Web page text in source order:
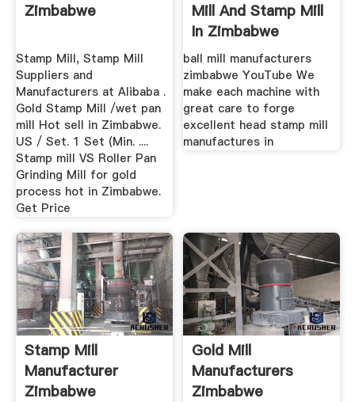
Zimbabwe
Stamp Mill, Stamp Mill
Suppliers and
Manufacturers at Alibaba .
Gold Stamp Mill /wet pan
mill Hot sell in Zimbabwe.
US / Set. 1 Set (Min. ....
Stamp mill VS Roller Pan
Grinding Mill for gold
process hot in Zimbabwe.
Get Price
Mill And Stamp Mill
In Zimbabwe
ball mill manufacturers
zimbabwe YouTube We
make each machine with
great care to forge
excellent head stamp mill
manufactures in
Stamp Mill
Manufacturer
Zimbabwe
Gold Mill
Manufacturers
Zimbabwe